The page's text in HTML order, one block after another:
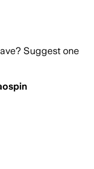
Suggest one